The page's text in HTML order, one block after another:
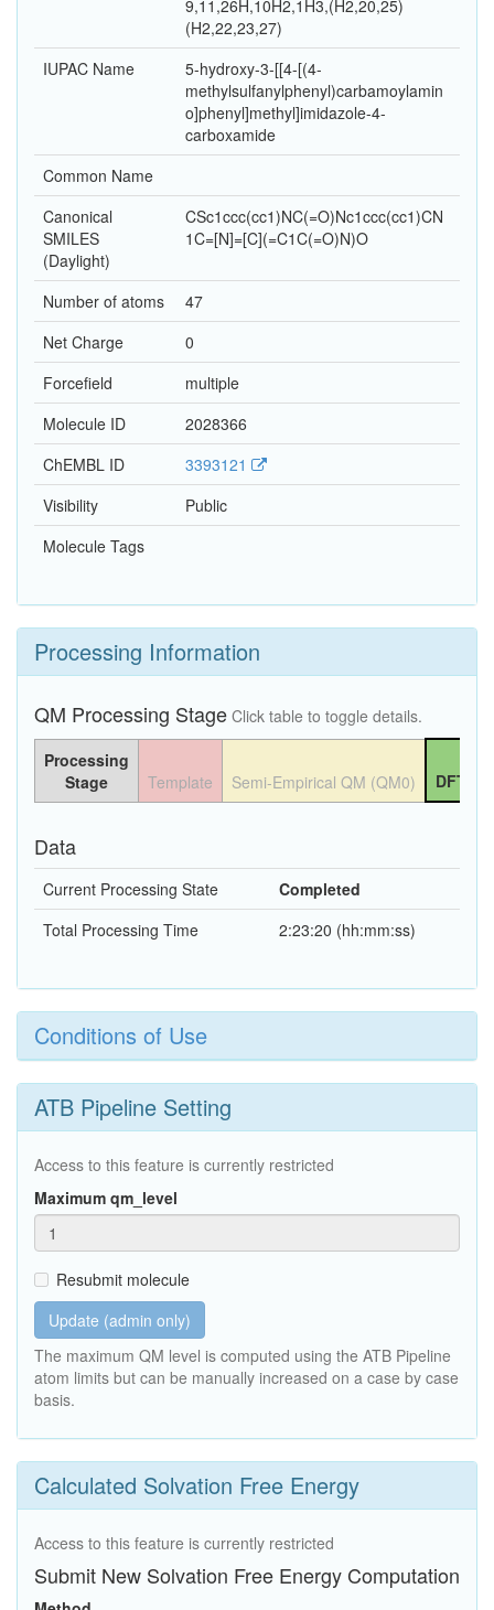
9,11,26H,10H2,1H3,(H2,20,25)
(H2,22,23,27)
IUPAC Name
5-hydroxy-3-[[4-[(4-
methylsulfanylphenyl)carbamoylamin
o]phenyl]methyl]imidazole-4-
carboxamide
Common Name
Canonical
SMILES
(Daylight)
CSc1ccc(cc1)NC(=O)Nc1ccc(cc1)CN
1C=[N]=[C](=C1C(=O)N)O
Number of atoms
47
Net Charge
0
Forcefield
multiple
Molecule ID
2028366
ChEMBL ID
3393121
Visibility
Public
Molecule Tags
Processing Information
QM Processing Stage Click table to toggle details.
Processing
Stage
Template Semi-Empirical QM (QM0) DFT
Data
Current Processing State
Completed
Total Processing Time
2:23:20 (hh:mm:ss)
Conditions of Use
ATB Pipeline Setting
Access to this feature is currently restricted
Maximum qm_level
Resubmit molecule
Update (admin only)
The maximum QM level is computed using the ATB Pipeline
atom limits but can be manually increased on a case by case
basis.
Calculated Solvation Free Energy
Access to this feature is currently restricted
Submit New Solvation Free Energy Computation